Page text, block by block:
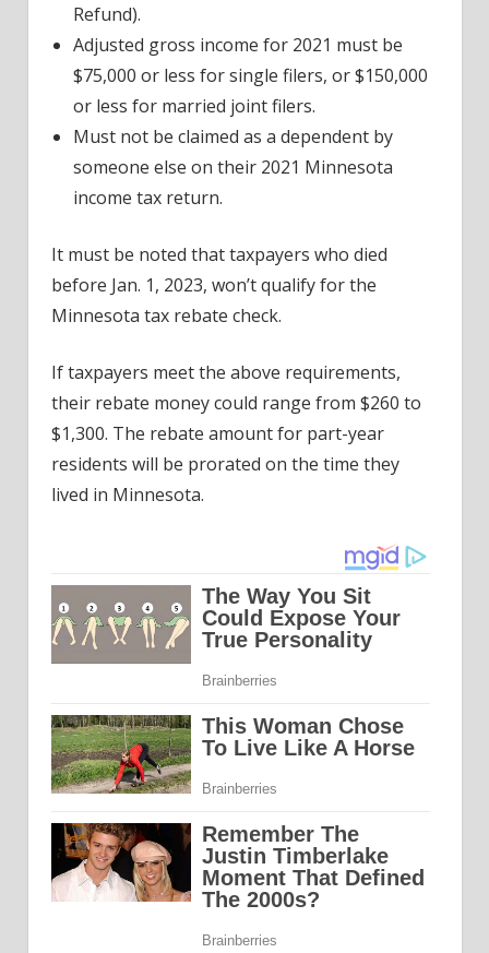
Refund).
Adjusted gross income for 2021 must be
$75,000 or less for single filers, or $150,000
or less for married joint filers.
Must not be claimed as a dependent by
someone else on their 2021 Minnesota
income tax return.
It must be noted that taxpayers who died
before Jan. 1, 2023, won’t qualify for the
Minnesota tax rebate check.
If taxpayers meet the above requirements,
their rebate money could range from $260 to
$1,300. The rebate amount for part-year
residents will be prorated on the time they
lived in Minnesota.